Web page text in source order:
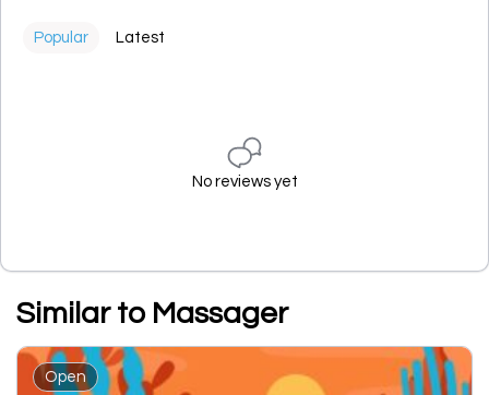
Popular Latest
No reviews yet
Similar to Massager
Open